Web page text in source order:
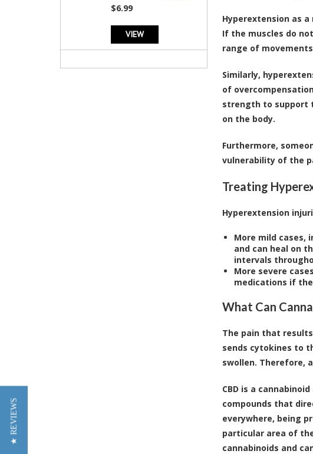
$6.99
VIEW
Hyperextension as
If the muscles do
range of
Similarly,
of
strength to support
on the body.
Furthermore,
vulnerability of the
Treating
Hyperextension
More mild cases,
and can heal on
intervals
More severe
medications if
What Can
The pain that
sends cytokines to
swollen. Therefore,
CBD is a
compounds that
everywhere, being
particular area of
cannabinoids and
★ REVIEWS